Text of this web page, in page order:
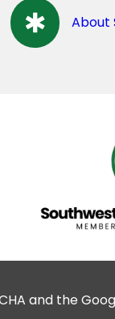
About
and the